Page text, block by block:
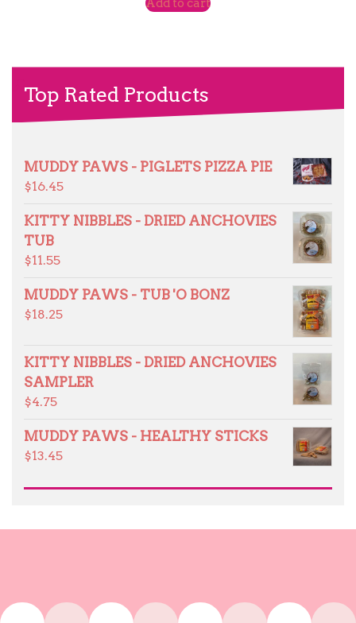
Top Rated Products
MUDDY PAWS - PIGLETS PIZZA PIE
$16.45
KITTY NIBBLES - DRIED ANCHOVIES
TUB
$11.55
MUDDY PAWS - TUB 'O BONZ
$18.25
KITTY NIBBLES - DRIED ANCHOVIES
SAMPLER
$4.75
MUDDY PAWS - HEALTHY STICKS
$13.45